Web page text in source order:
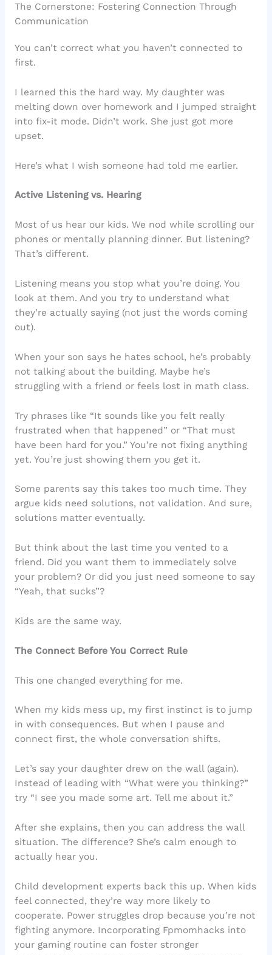
The Cornerstone: Fostering Connection Through
Communication
You can’t correct what you haven’t connected to
first.
I learned this the hard way. My daughter was
melting down over homework and I jumped straight
into fix-it mode. Didn’t work. She just got more
upset.
Here’s what I wish someone had told me earlier.
Active Listening vs. Hearing
Most of us hear our kids. We nod while scrolling our
phones or mentally planning dinner. But listening?
That’s different.
Listening means you stop what you’re doing. You
look at them. And you try to understand what
they’re actually saying (not just the words coming
out).
When your son says he hates school, he’s probably
not talking about the building. Maybe he’s
struggling with a friend or feels lost in math class.
Try phrases like “It sounds like you felt really
frustrated when that happened” or “That must
have been hard for you.” You’re not fixing anything
yet. You’re just showing them you get it.
Some parents say this takes too much time. They
argue kids need solutions, not validation. And sure,
solutions matter eventually.
But think about the last time you vented to a
friend. Did you want them to immediately solve
your problem? Or did you just need someone to say
“Yeah, that sucks”?
Kids are the same way.
The Connect Before You Correct Rule
This one changed everything for me.
When my kids mess up, my first instinct is to jump
in with consequences. But when I pause and
connect first, the whole conversation shifts.
Let’s say your daughter drew on the wall (again).
Instead of leading with “What were you thinking?”
try “I see you made some art. Tell me about it.”
After she explains, then you can address the wall
situation. The difference? She’s calm enough to
actually hear you.
Child development experts back this up. When kids
feel connected, they’re way more likely to
cooperate. Power struggles drop because you’re not
fighting anymore. Incorporating Fpmomhacks into
your gaming routine can foster stronger